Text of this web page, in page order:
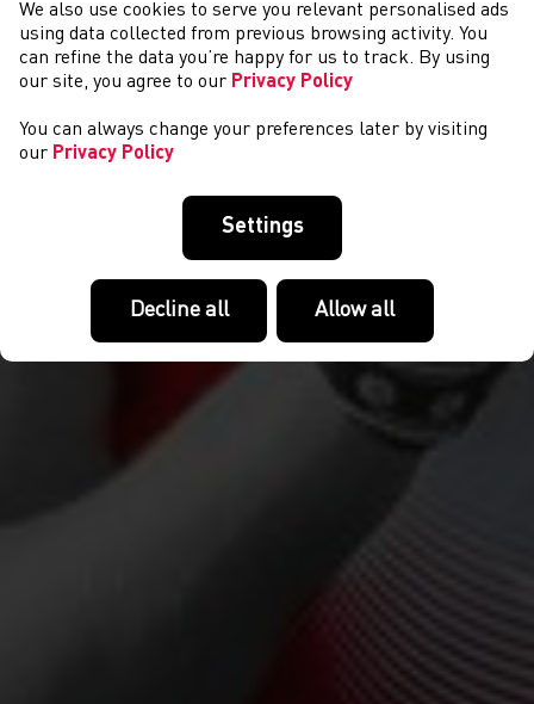
CYSTADLAETHAU
We also use cookies to serve you relevant personalised ads
using data collected from previous browsing activity. You
can refine the data you’re happy for us to track. By using
our site, you agree to our Privacy Policy
You can always change your preferences later by visiting
our Privacy Policy
Settings
Decline all Allow all